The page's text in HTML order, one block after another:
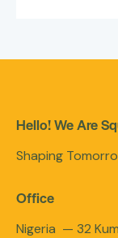
Hello! We Are
Shaping
Office
Nigeria — 32